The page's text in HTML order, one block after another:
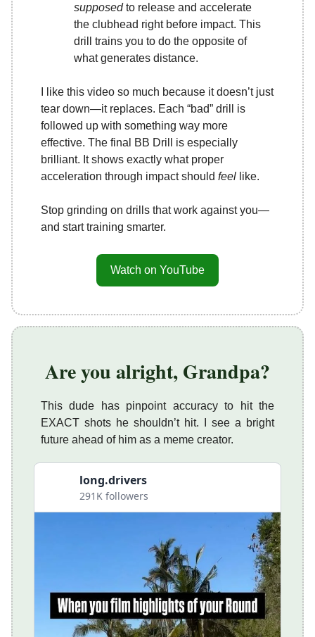
supposedto release and accelerate
the clubhead right before impact. This
drill trains you to do the opposite of
what generates distance.
I like this video so much because it doesn’t just
tear down—it replaces. Each “bad” drill is
followed up with something way more
effective. The final BB Drill is especially
brilliant. It shows exactly what proper
acceleration through impact should feel like.
Stop grinding on drills that work against you—
and start training smarter.
Watch on YouTube
Are you alright, Grandpa?
This dude has pinpoint accuracy to hit the
EXACT shots he shouldn’t hit. I see a bright
future ahead of him as a meme creator.
long.drivers
291K followers